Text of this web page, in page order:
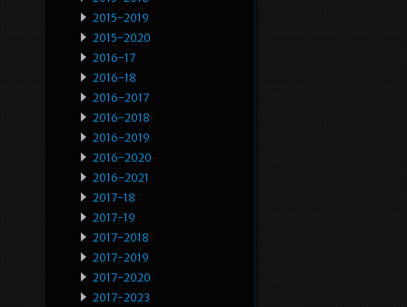
2015-2019
2015-2020
2016-17
2016-18
2016-2017
2016-2018
2016-2019
2016-2020
2016-2021
2017-18
2017-19
2017-2018
2017-2019
2017-2020
2017-2023